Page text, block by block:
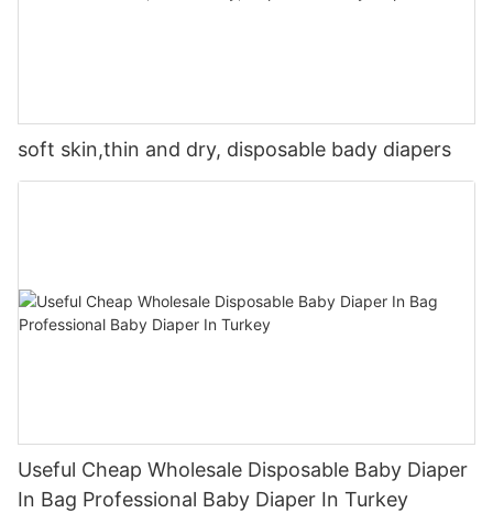
soft skin,thin and dry, disposable bady diapers
Useful Cheap Wholesale Disposable Baby Diaper
In Bag Professional Baby Diaper In Turkey